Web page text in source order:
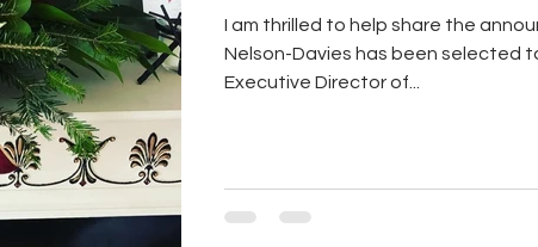
I am thrilled to help share the
Nelson-Davies has been selected
Executive Director of...